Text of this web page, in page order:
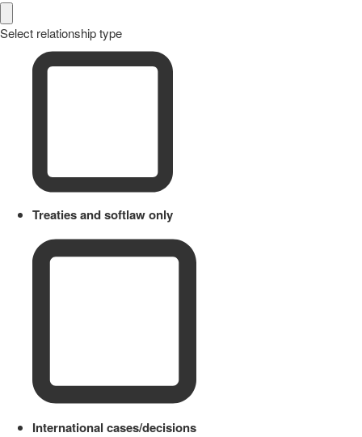
Select relationship type
Treaties and softlaw only
International cases/decisions